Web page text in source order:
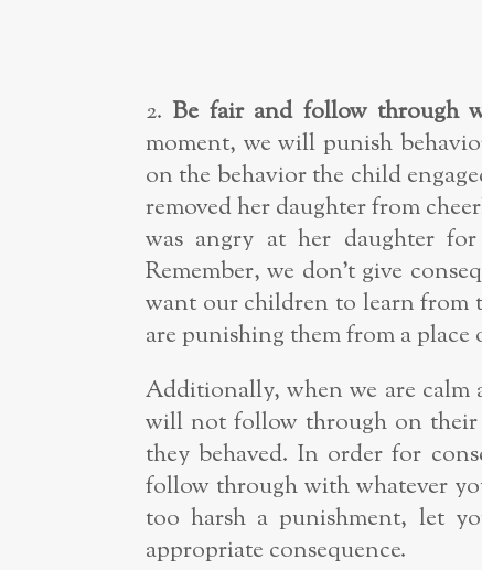
2. Be fair and follow through
moment, we will punish
on the behavior the child
removed her daughter from
was angry at her daughter
Remember, we don’t give
want our children to learn from
are punishing them from a place
Additionally, when we are calm
will not follow through on their
they behaved. In order for
follow through with whatever
too harsh a punishment, let
appropriate consequence.